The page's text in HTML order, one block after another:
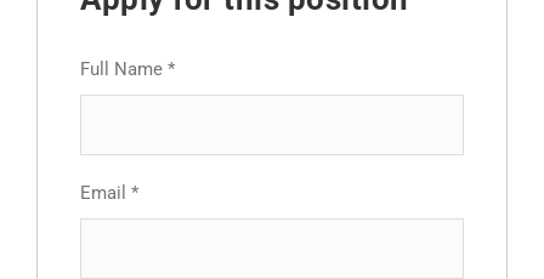
Full Name *
Email *